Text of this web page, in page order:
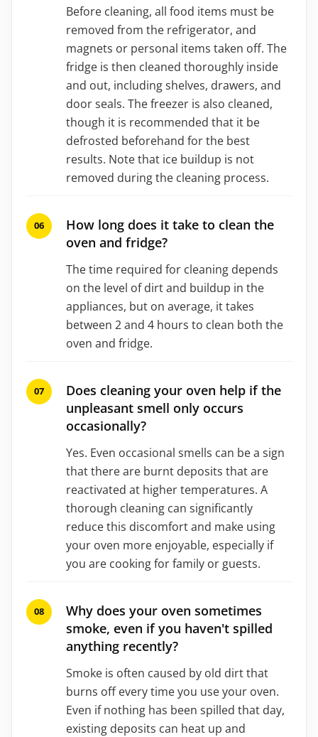
Before cleaning, all food items must be
removed from the refrigerator, and
magnets or personal items taken off. The
fridge is then cleaned thoroughly inside
and out, including shelves, drawers, and
door seals. The freezer is also cleaned,
though it is recommended that it be
defrosted beforehand for the best
results. Note that ice buildup is not
removed during the cleaning process.
How long does it take to clean the
oven and fridge?
The time required for cleaning depends
on the level of dirt and buildup in the
appliances, but on average, it takes
between 2 and 4 hours to clean both the
oven and fridge.
Does cleaning your oven help if the
unpleasant smell only occurs
occasionally?
Yes. Even occasional smells can be a sign
that there are burnt deposits that are
reactivated at higher temperatures. A
thorough cleaning can significantly
reduce this discomfort and make using
your oven more enjoyable, especially if
you are cooking for family or guests.
Why does your oven sometimes
smoke, even if you haven't spilled
anything recently?
Smoke is often caused by old dirt that
burns off every time you use your oven.
Even if nothing has been spilled that day,
existing deposits can heat up and